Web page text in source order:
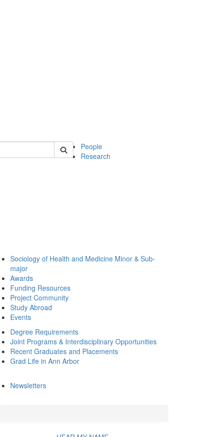
soc
People
Research
Sociology of Health and Medicine Minor & Sub-
major
Awards
Funding Resources
Project Community
Study Abroad
Events
Degree Requirements
Joint Programs & Interdisciplinary Opportunities
Recent Graduates and Placements
Grad Life in Ann Arbor
Newsletters